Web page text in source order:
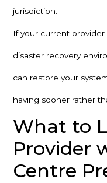
jurisdiction.
If your current
disaster recovery
can restore your
having sooner rather
What to
Provider
Centre